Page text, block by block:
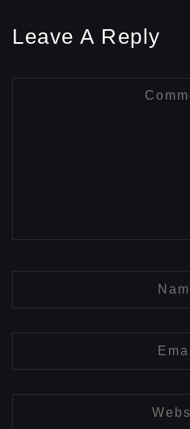
Leave A Reply